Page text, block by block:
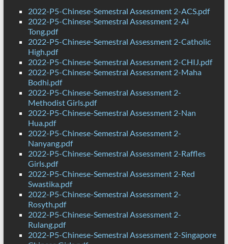
2022-P5-Chinese-Semestral Assessment 2-ACS.pdf
2022-P5-Chinese-Semestral Assessment 2-Ai
Tong.pdf
2022-P5-Chinese-Semestral Assessment 2-Catholic
High.pdf
2022-P5-Chinese-Semestral Assessment 2-CHIJ.pdf
2022-P5-Chinese-Semestral Assessment 2-Maha
Bodhi.pdf
2022-P5-Chinese-Semestral Assessment 2-
Methodist Girls.pdf
2022-P5-Chinese-Semestral Assessment 2-Nan
Hua.pdf
2022-P5-Chinese-Semestral Assessment 2-
Nanyang.pdf
2022-P5-Chinese-Semestral Assessment 2-Raffles
Girls.pdf
2022-P5-Chinese-Semestral Assessment 2-Red
Swastika.pdf
2022-P5-Chinese-Semestral Assessment 2-
Rosyth.pdf
2022-P5-Chinese-Semestral Assessment 2-
Rulang.pdf
2022-P5-Chinese-Semestral Assessment 2-Singapore